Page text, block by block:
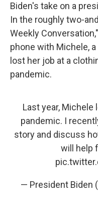
Biden's take on a
In the roughly two-
Weekly
phone with Michele,
lost her job at a
pandemic.
Last year,
pandemic. I
story and discuss
will help
— President Biden